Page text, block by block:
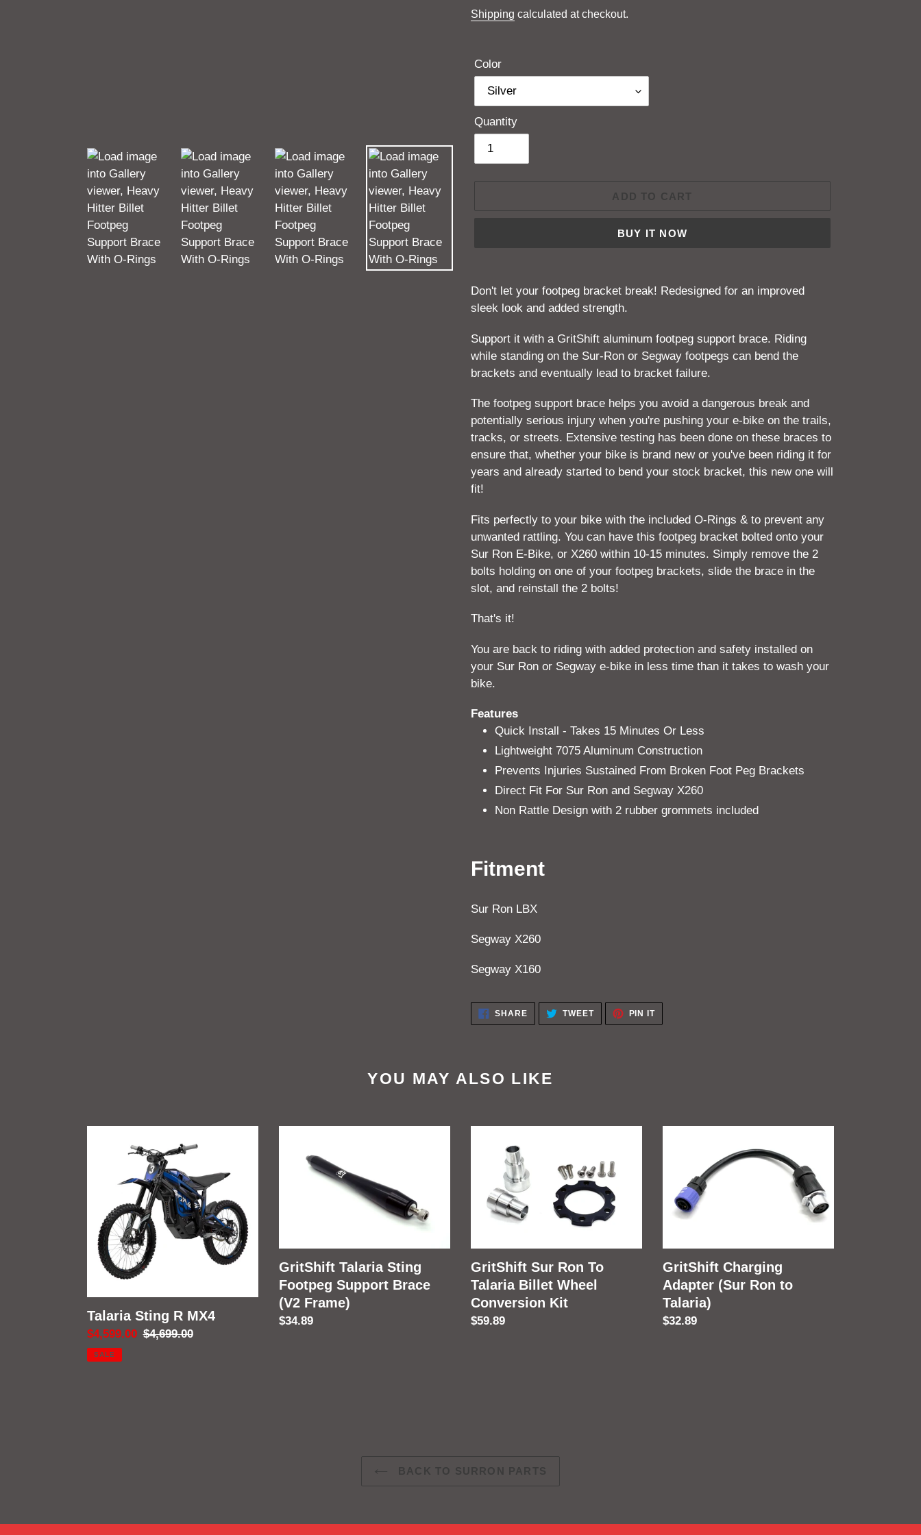
price
Shipping calculated at checkout.
Color
Quantity
ADD TO CART
BUY IT NOW
product
to
cart
Don't let your footpeg bracket break! Redesigned for an improved
sleek look and added strength.
Support it with a GritShift aluminum footpeg support brace. Riding
while standing on the Sur-Ron or Segway footpegs can bend the
brackets and eventually lead to bracket failure.
The footpeg support brace helps you avoid a dangerous break and
potentially serious injury when you're pushing your e-bike on the trails,
tracks, or streets. Extensive testing has been done on these braces to
ensure that, whether your bike is brand new or you've been riding it for
years and already started to bend your stock bracket, this new one will
fit!
Fits perfectly to your bike with the included O-Rings & to prevent any
unwanted rattling. You can have this footpeg bracket bolted onto your
Sur Ron E-Bike, or X260 within 10-15 minutes. Simply remove the 2
bolts holding on one of your footpeg brackets, slide the brace in the
slot, and reinstall the 2 bolts!
That's it!
You are back to riding with added protection and safety installed on
your Sur Ron or Segway e-bike in less time than it takes to wash your
bike.
Features
Quick Install - Takes 15 Minutes Or Less
Lightweight 7075 Aluminum Construction
Prevents Injuries Sustained From Broken Foot Peg Brackets
Direct Fit For Sur Ron and Segway X260
Non Rattle Design with 2 rubber grommets included
Fitment
Sur Ron LBX
Segway X260
Segway X160
SHARESHARE
FACEBOOK
TWEETTWEET
TWITTER
PIN ITPIN
PINTEREST
YOU MAY ALSO LIKE
Talaria Sting R MX4
Sale
price
$4,599.00 Regular
$4,699.00
SALE
GritShift Talaria Sting
Footpeg Support Brace
(V2 Frame)
Regular
$34.89
Talaria
Billet
Kit
GritShift Sur Ron To
Talaria Billet Wheel
Conversion Kit
Regular
$59.89
(Sur
Ron
GritShift Charging
Adapter (Sur Ron to
Talaria)
Regular
$32.89
BACK TO SURRON PARTS